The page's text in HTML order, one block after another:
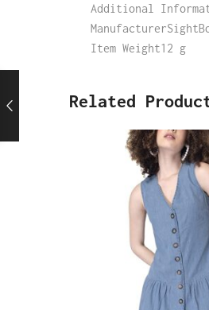
Additional
Item Weight12 g
Related